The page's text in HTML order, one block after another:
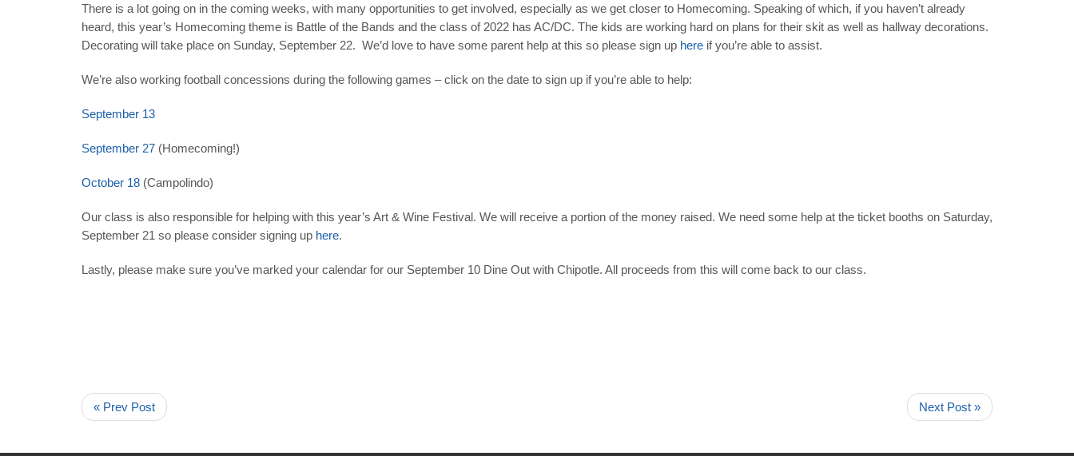
There is a lot going on in the coming weeks, with many opportunities to get involved, especially as we get closer to Homecoming. Speaking of which, if you haven’t already
heard, this year’s Homecoming theme is Battle of the Bands and the class of 2022 has AC/DC. The kids are working hard on plans for their skit as well as hallway decorations.
Decorating will take place on Sunday, September 22. We’d love to have some parent help at this so please sign up here if you’re able to assist.
We’re also working football concessions during the following games – click on the date to sign up if you’re able to help:
September 13
September 27 (Homecoming!)
October 18 (Campolindo)
Our class is also responsible for helping with this year’s Art & Wine Festival. We will receive a portion of the money raised. We need some help at the ticket booths on Saturday,
September 21 so please consider signing up here.
Lastly, please make sure you’ve marked your calendar for our September 10 Dine Out with Chipotle. All proceeds from this will come back to our class.
« Prev Post Next Post »